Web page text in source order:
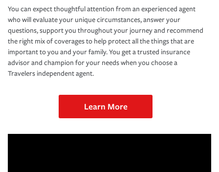
You can expect thoughtful attention from an experienced agent
who will evaluate your unique circumstances, answer your
questions, support you throughout your journey and recommend
the right mix of coverages to help protect all the things that are
important to you and your family. You get a trusted insurance
advisor and champion for your needs when you choose a
Travelers independent agent.
Learn More